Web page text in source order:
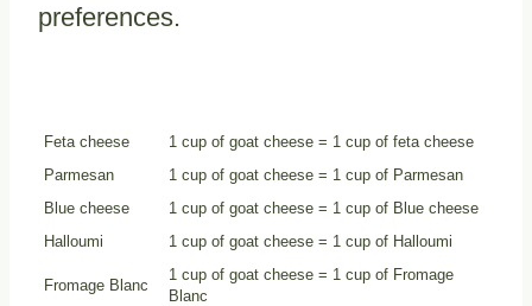
preferences.
Feta cheese
1 cup of goat cheese = 1 cup of feta cheese
Parmesan
1 cup of goat cheese = 1 cup of Parmesan
Blue cheese
1 cup of goat cheese = 1 cup of Blue cheese
Halloumi
1 cup of goat cheese = 1 cup of Halloumi
Fromage Blanc
1 cup of goat cheese = 1 cup of Fromage
Blanc